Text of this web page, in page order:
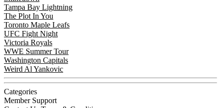
Tampa Bay Lightning
The Plot In You
Toronto Maple Leafs
UFC Fight Night
Victoria Royals
WWE Summer Tour
Washington Capitals
Weird Al Yankovic
Categories
Member Support